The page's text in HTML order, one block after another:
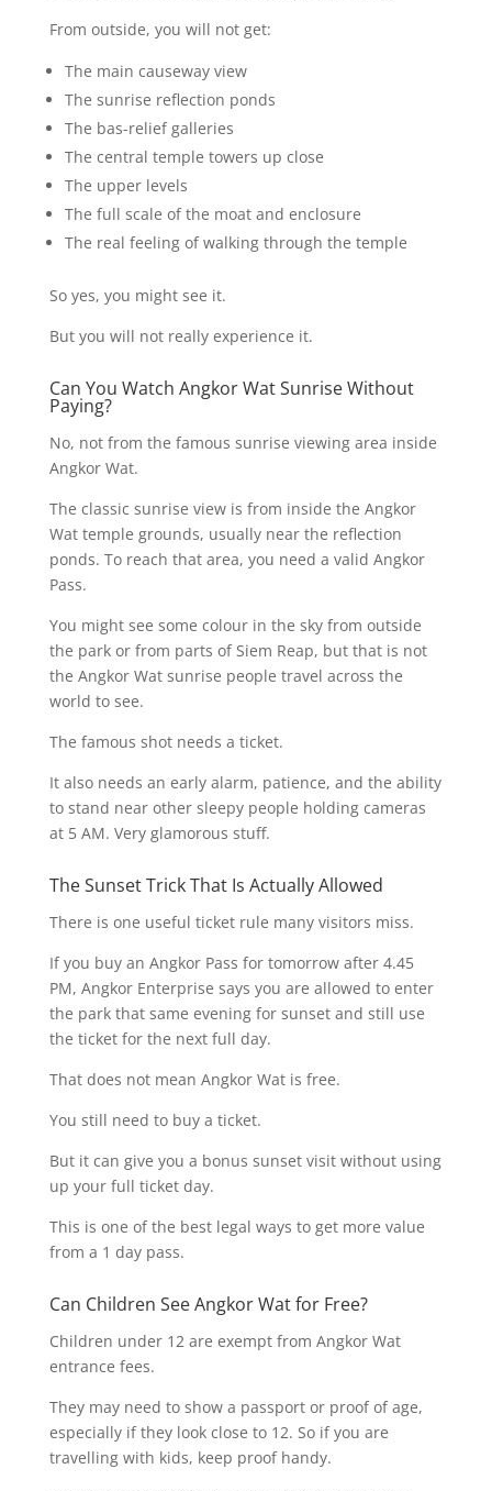
From outside, you will not get:
The main causeway view
The sunrise reflection ponds
The bas-relief galleries
The central temple towers up close
The upper levels
The full scale of the moat and enclosure
The real feeling of walking through the temple
So yes, you might see it.
But you will not really experience it.
Can You Watch Angkor Wat Sunrise Without
Paying?
No, not from the famous sunrise viewing area inside
Angkor Wat.
The classic sunrise view is from inside the Angkor
Wat temple grounds, usually near the reflection
ponds. To reach that area, you need a valid Angkor
Pass.
You might see some colour in the sky from outside
the park or from parts of Siem Reap, but that is not
the Angkor Wat sunrise people travel across the
world to see.
The famous shot needs a ticket.
It also needs an early alarm, patience, and the ability
to stand near other sleepy people holding cameras
at 5 AM. Very glamorous stuff.
The Sunset Trick That Is Actually Allowed
There is one useful ticket rule many visitors miss.
If you buy an Angkor Pass for tomorrow after 4.45
PM, Angkor Enterprise says you are allowed to enter
the park that same evening for sunset and still use
the ticket for the next full day.
That does not mean Angkor Wat is free.
You still need to buy a ticket.
But it can give you a bonus sunset visit without using
up your full ticket day.
This is one of the best legal ways to get more value
from a 1 day pass.
Can Children See Angkor Wat for Free?
Children under 12 are exempt from Angkor Wat
entrance fees.
They may need to show a passport or proof of age,
especially if they look close to 12. So if you are
travelling with kids, keep proof handy.